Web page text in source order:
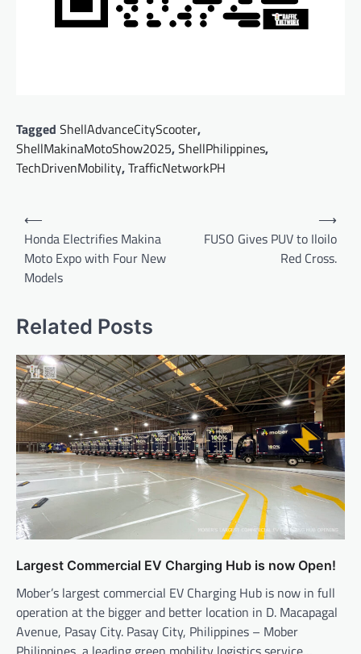
Tagged ShellAdvanceCityScooter,
ShellMakinaMotoShow2025,ShellPhilippines,
TechDrivenMobility,TrafficNetworkPH
Post
navigation
⟵
Honda Electrifies Makina
Moto Expo with Four New
Models
FUSO Gives PUV to Iloilo
Red Cross.
⟶
Related Posts
Largest Commercial EV Charging Hub is now Open!
Mober’s largest commercial EV Charging Hub is now in full
operation at the bigger and better location in D. Macapagal
Avenue, Pasay City. Pasay City, Philippines – Mober